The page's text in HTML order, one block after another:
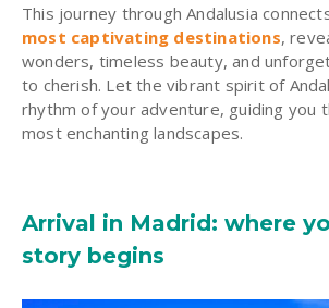
This journey through Andalusia
most captivating destinations,
wonders, timeless beauty, and
to cherish. Let the vibrant spirit of
rhythm of your adventure, guiding you
most enchanting landscapes.
Arrival in Madrid: where
story begins